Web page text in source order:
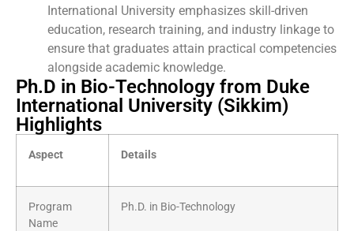
International University emphasizes skill-driven
education, research training, and industry linkage to
ensure that graduates attain practical competencies
alongside academic knowledge.
Ph.D in Bio-Technology from Duke
International University (Sikkim)
Highlights
Aspect Details
Program
Name
Ph.D. in Bio-Technology